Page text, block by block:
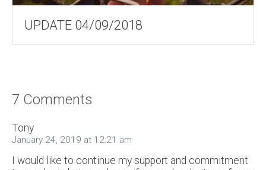
UPDATE 04/09/2018
7 Comments
Tony
January 24, 2019 at 12:21 am
I would like to continue my support and commitment